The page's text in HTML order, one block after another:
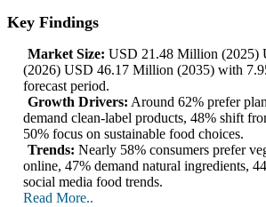
Key Findings
Market Size: USD 21.48 Million (2025)
(2026) USD 46.17 Million (2035) with
forecast period.
Growth Drivers: Around 62% prefer
demand clean-label products, 48% shift
50% focus on sustainable food choices.
Trends: Nearly 58% consumers prefer
online, 47% demand natural ingredients,
social media food trends.
Read More..